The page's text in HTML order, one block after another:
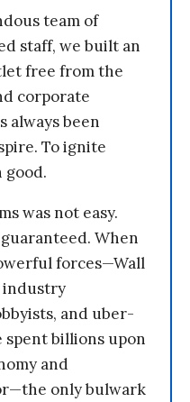
team of
staff, we built an
free from the
corporate
always been
To ignite
good.
was not easy.
When
forces—Wall
industry
and uber-
spent billions upon
and
only bulwark